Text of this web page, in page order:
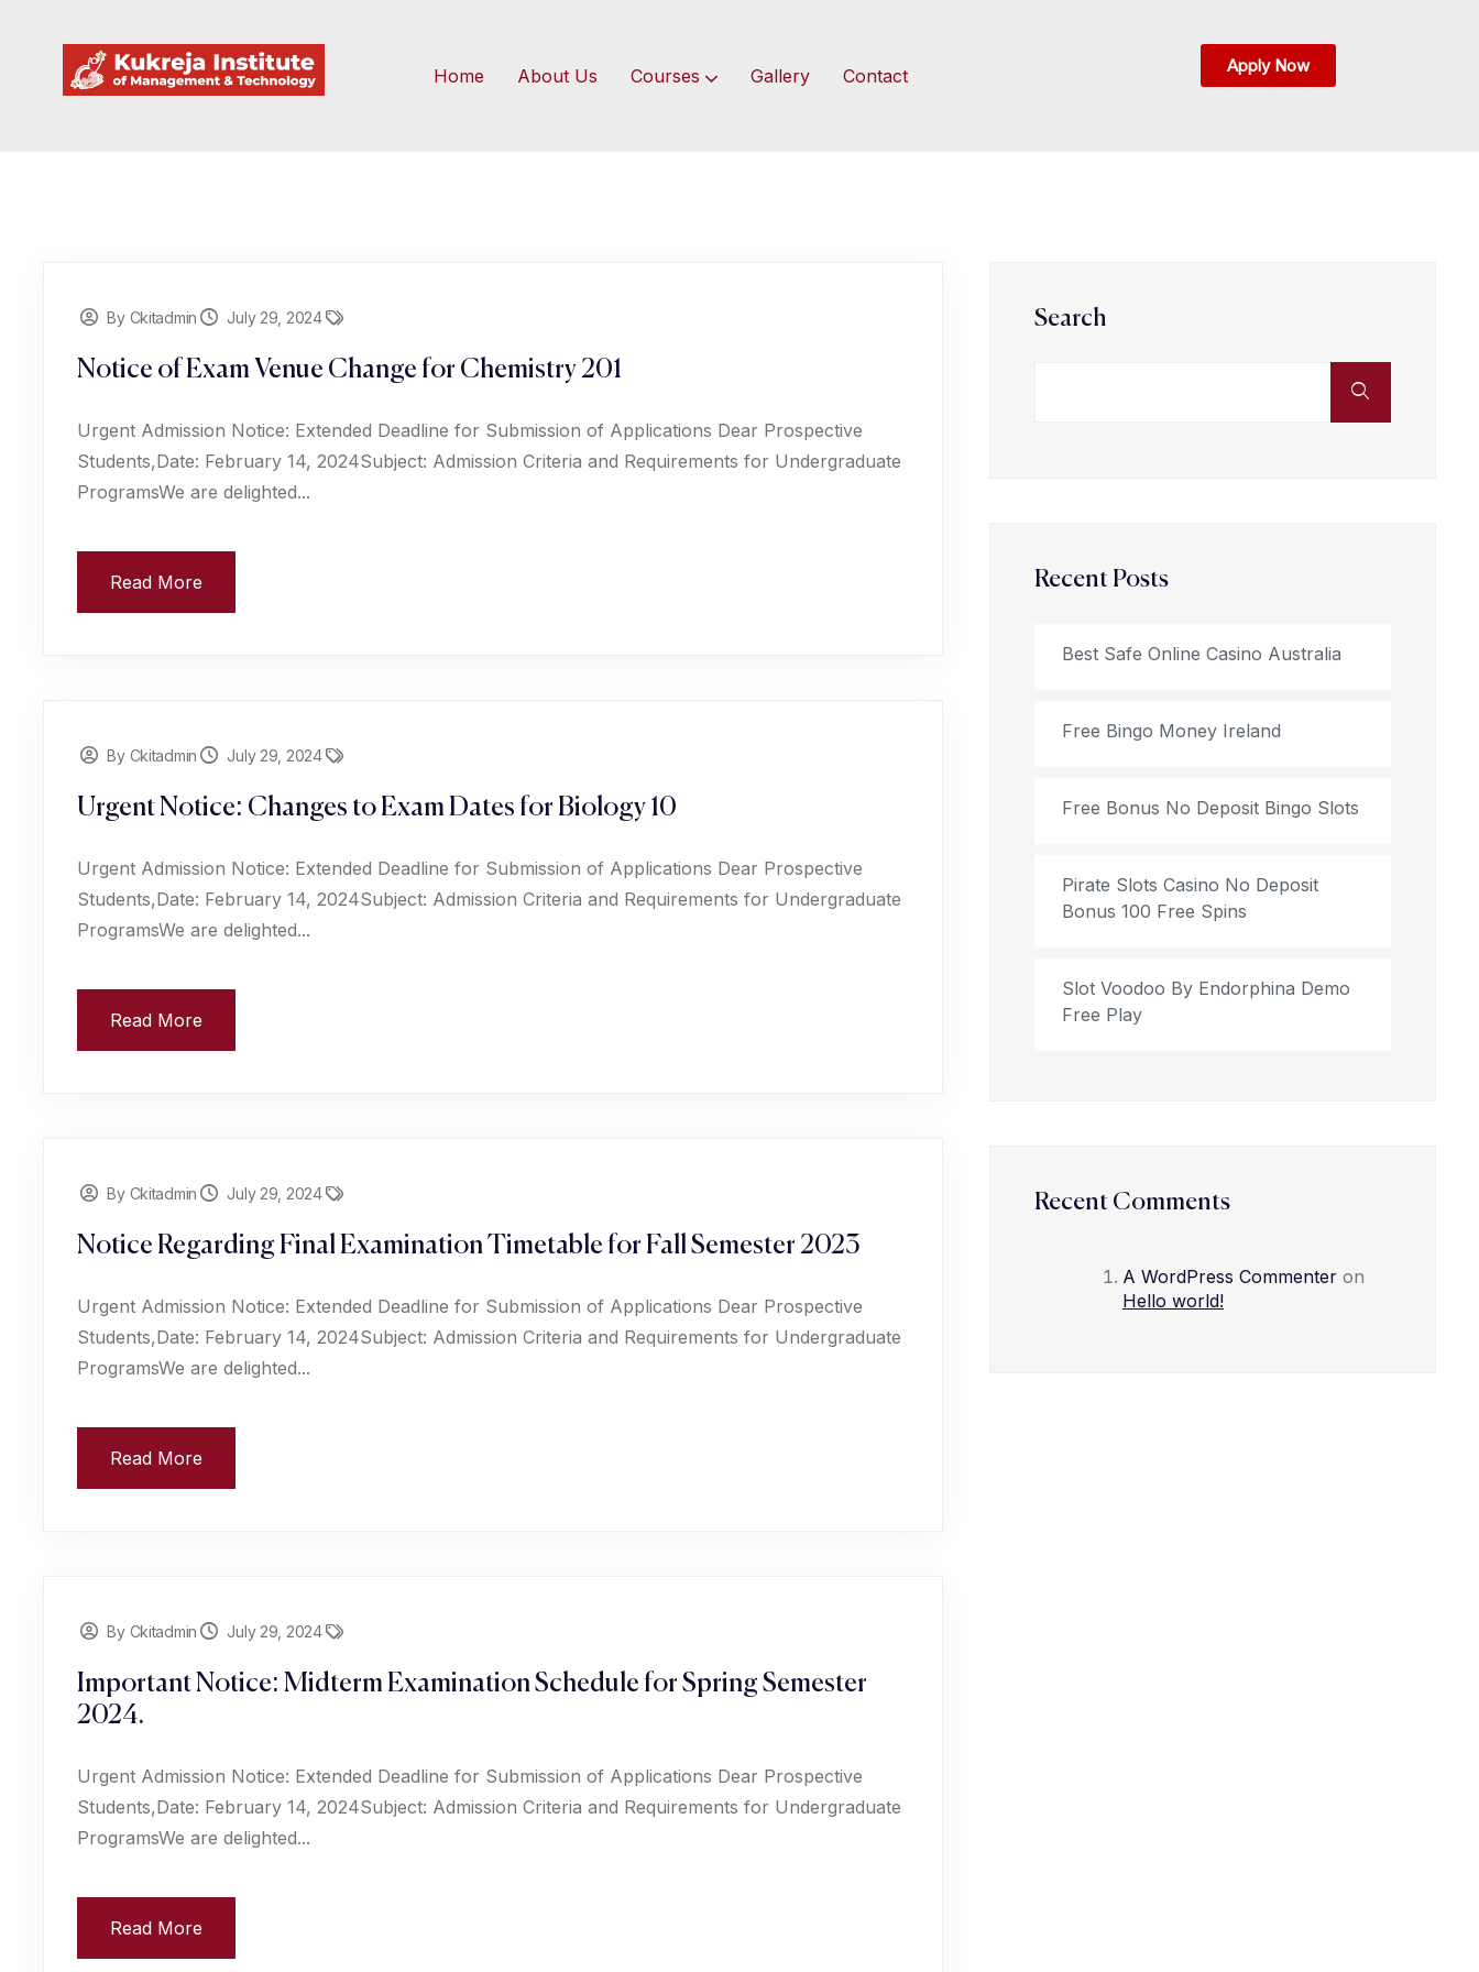
Home About Us Courses Gallery Contact Apply Now
By Ckitadmin July 29, 2024
Notice of Exam Venue Change for Chemistry 201
Urgent Admission Notice: Extended Deadline for Submission of Applications Dear Prospective
Students,Date: February 14, 2024Subject: Admission Criteria and Requirements for Undergraduate
ProgramsWe are delighted...
Read More
By Ckitadmin July 29, 2024
Urgent Notice: Changes to Exam Dates for Biology 10
Urgent Admission Notice: Extended Deadline for Submission of Applications Dear Prospective
Students,Date: February 14, 2024Subject: Admission Criteria and Requirements for Undergraduate
ProgramsWe are delighted...
Read More
By Ckitadmin July 29, 2024
Notice Regarding Final Examination Timetable for Fall Semester 2023
Urgent Admission Notice: Extended Deadline for Submission of Applications Dear Prospective
Students,Date: February 14, 2024Subject: Admission Criteria and Requirements for Undergraduate
ProgramsWe are delighted...
Read More
By Ckitadmin July 29, 2024
Important Notice: Midterm Examination Schedule for Spring Semester
2024.
Urgent Admission Notice: Extended Deadline for Submission of Applications Dear Prospective
Students,Date: February 14, 2024Subject: Admission Criteria and Requirements for Undergraduate
ProgramsWe are delighted...
Read More
Search
Recent Posts
Best Safe Online Casino Australia
Free Bingo Money Ireland
Free Bonus No Deposit Bingo Slots
Pirate Slots Casino No Deposit
Bonus 100 Free Spins
Slot Voodoo By Endorphina Demo
Free Play
Recent Comments
A WordPress Commenter on
Hello world!